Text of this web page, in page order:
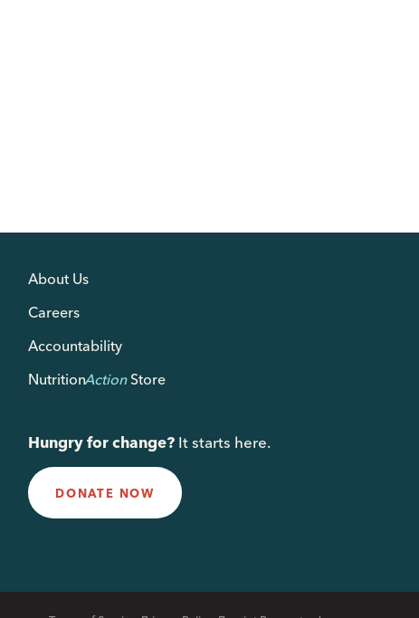
About Us
Careers
Accountability
NutritionActionStore
Hungry for change? It starts here.
DONATE NOW